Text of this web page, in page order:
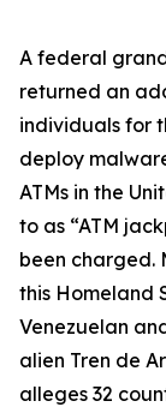
A federal
returned an
individuals for
deploy
ATMs in the
to as “ATM
been charged.
this Homeland
Venezuelan
alien Tren de
alleges 32